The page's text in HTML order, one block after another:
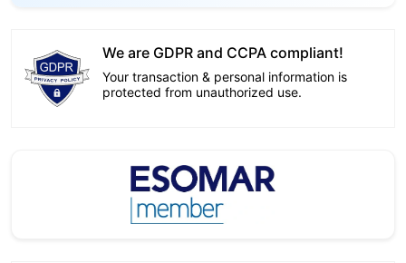
We are GDPR and CCPA compliant!
Your transaction & personal information is
protected from unauthorized use.